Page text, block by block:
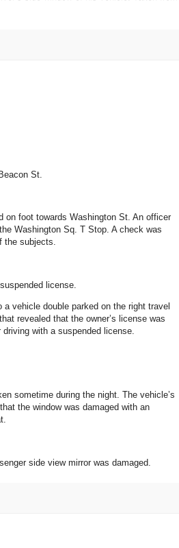
St.
on foot towards Washington St. An officer
Washington Sq. T Stop. A check was
the subjects.
license.
vehicle double parked on the right travel
revealed that the owner’s license was
with a suspended license.
sometime during the night. The vehicle’s
the window was damaged with an
side view mirror was damaged.